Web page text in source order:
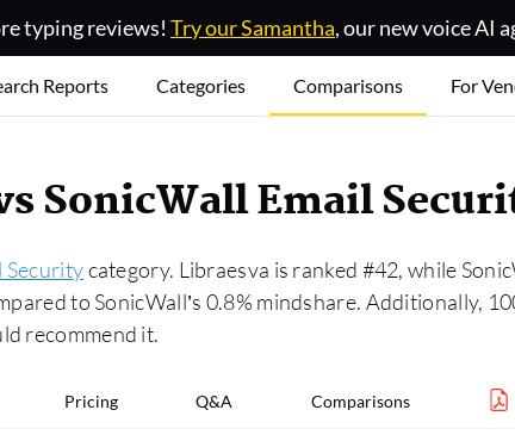
typing reviews! Try our Samantha, our new voice AI
Reports Categories Comparisons For
SonicWall Email
Securitycategory. Libraesva is ranked #42, while
to SonicWall’s 0.8% mindshare. Additionally,
recommend it.
Pricing Q&A Comparisons